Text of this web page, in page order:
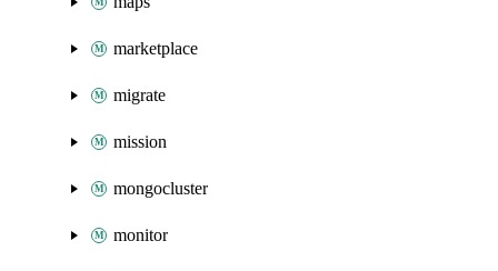
marketplace
migrate
mission
mongocluster
monitor